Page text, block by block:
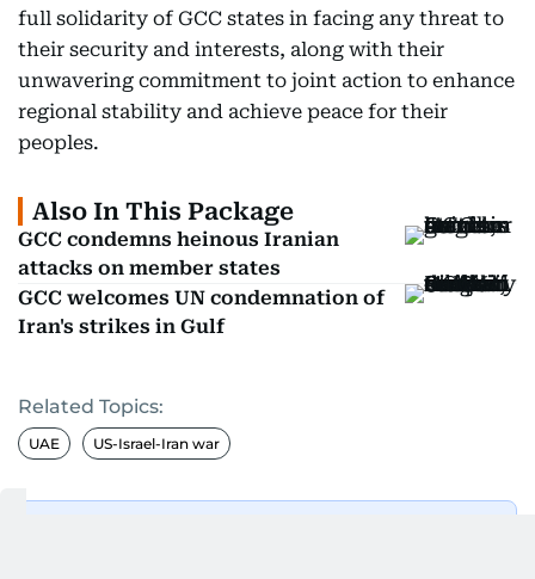
full solidarity of GCC states in facing any threat to
their security and interests, along with their
unwavering commitment to joint action to enhance
regional stability and achieve peace for their
peoples.
Also In This Package
GCC condemns heinous Iranian
attacks on member states
GCC welcomes UN condemnation of
Iran's strikes in Gulf
Related Topics:
UAE US-Israel-Iran war